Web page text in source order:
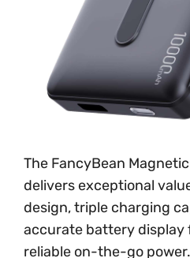
The FancyBean
delivers exceptional
design, triple charging
accurate battery display
reliable on-the-go power.